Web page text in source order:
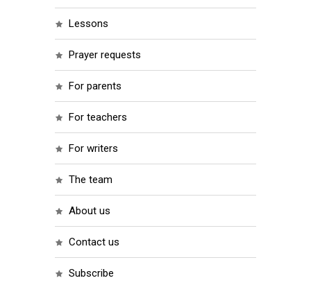
lessons
prayer requests
for parents
for teachers
for writers
the team
about us
contact us
subscribe